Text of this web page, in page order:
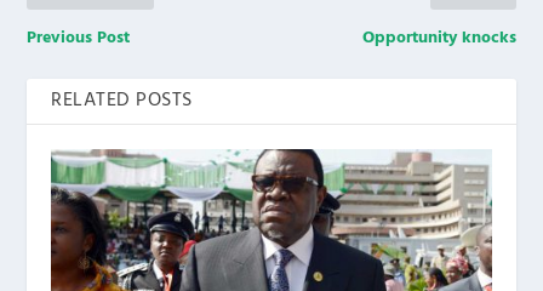
Previous Post Opportunity knocks
RELATED POSTS